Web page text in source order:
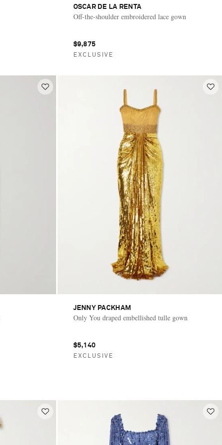
OSCAR DE LA RENTA
Off-the-shoulder embroidered lace gown
$9,875
EXCLUSIVE
JENNY PACKHAM
Only You draped embellished tulle gown
$5,140
EXCLUSIVE